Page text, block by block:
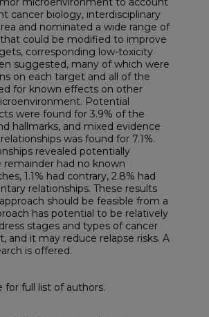
cancer biology, interdisciplinary
and nominated a wide range of
could be modified to improve
corresponding low-toxicity
suggested, many of which were
on each target and all of the
for known effects on other
Potential
were found for 3.9% of the
hallmarks, and mixed evidence
was found for 7.1%.
revealed potentially
had no known
1.1% had contrary, 2.8% had
relationships. These results
should be feasible from a
has potential to be relatively
stages and types of cancer
it may reduce relapse risks. A
is offered.
for full list of authors.